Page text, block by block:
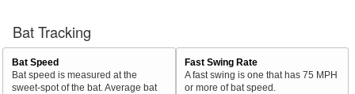
Bat Tracking
Bat Speed
Bat speed is measured at the
sweet-spot of the bat. Average bat
Fast Swing Rate
A fast swing is one that has 75 MPH
or more of bat speed.